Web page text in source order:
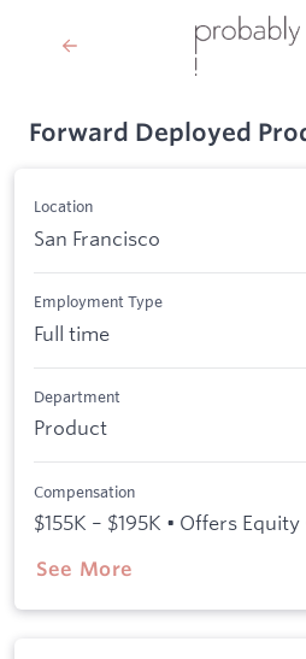
Forward Deployed
Location
San Francisco
Employment Type
Full time
Department
Product
Compensation
$155K – $195K • Offers
See More